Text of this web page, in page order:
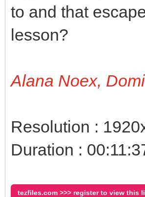
to and that
lesson?
Alana Noex,
Resolution :
Duration :
tezfiles.com >>> register to view this